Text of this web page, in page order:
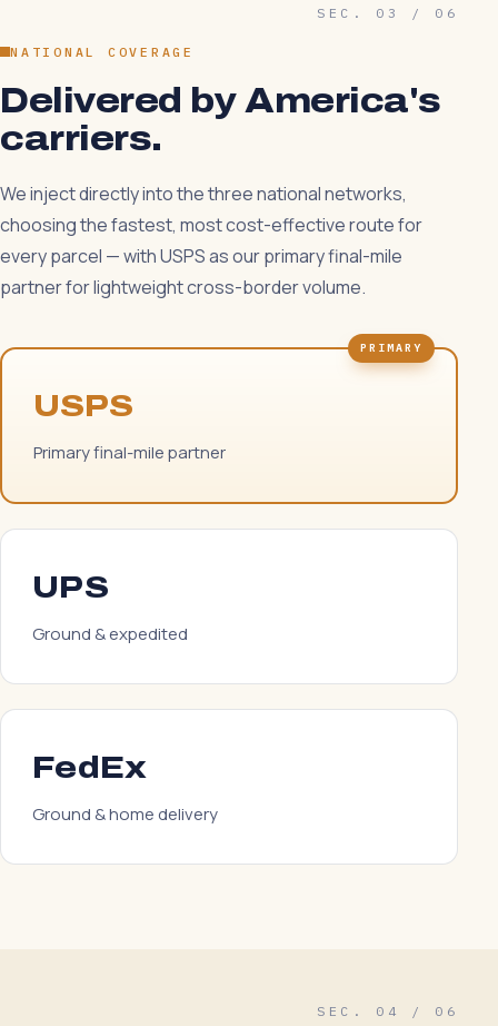
SEC. 03 / 06
NATIONAL COVERAGE
Delivered by America's
carriers.
We inject directly into the three national networks,
choosing the fastest, most cost-effective route for
every parcel — with USPS as our primary final-mile
partner for lightweight cross-border volume.
PRIMARY
USPS
Primary final-mile partner
UPS
Ground & expedited
FedEx
Ground & home delivery
SEC. 04 / 06